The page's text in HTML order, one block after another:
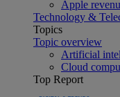
Apple
Technology &
Topics
Topic overview
Artificial
Cloud
Top Report